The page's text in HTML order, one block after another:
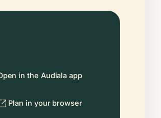
in the Audiala app
Plan in your browser